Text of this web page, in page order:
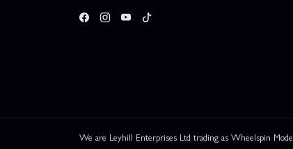
We are Leyhill Enterprises Ltd trading as Wheelspin